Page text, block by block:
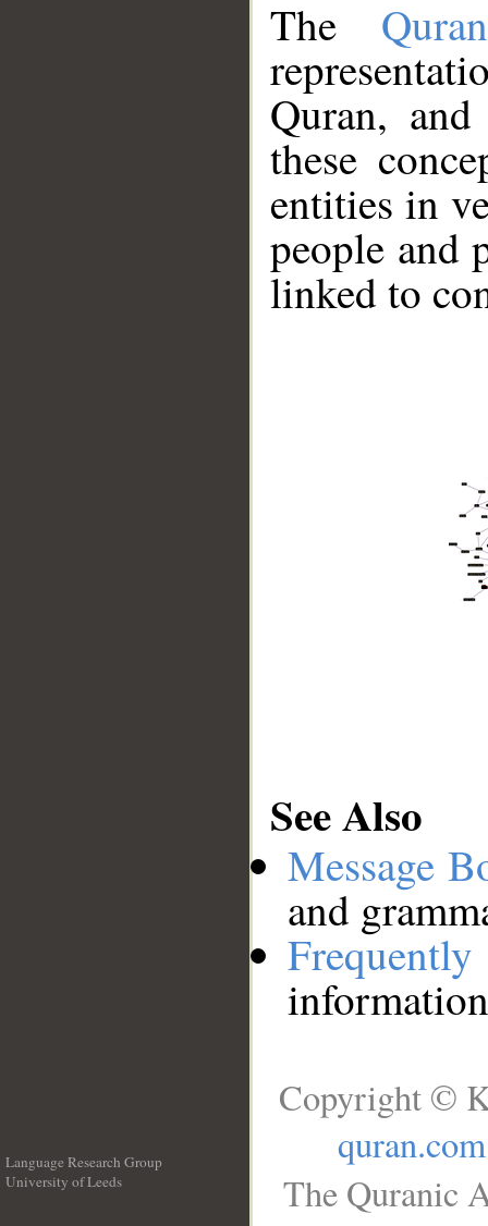
The
Quran,
these
entities in
people and
linked to
See Also
Message
and
Language Research Group
University of Leeds
Copyright ©
quran.com
The Quranic